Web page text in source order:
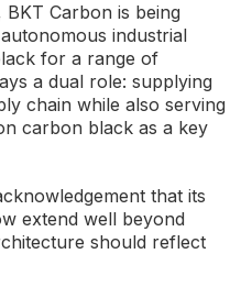
Carbon is being
industrial
for a range of
a dual role: supplying
chain while also serving
carbon black as a key
that its
extend well beyond
should reflect